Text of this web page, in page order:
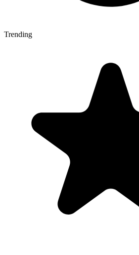
Trending